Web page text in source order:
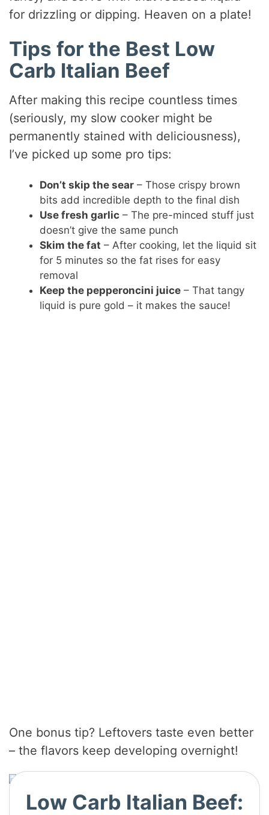
for drizzling or dipping. Heaven on a plate!
Tips for the Best Low
Carb Italian Beef
After making this recipe countless times
(seriously, my slow cooker might be
permanently stained with deliciousness),
I’ve picked up some pro tips:
Don’t skip the sear – Those crispy brown
bits add incredible depth to the final dish
Use fresh garlic – The pre-minced stuff just
doesn’t give the same punch
Skim the fat – After cooking, let the liquid sit
for 5 minutes so the fat rises for easy
removal
Keep the pepperoncini juice – That tangy
liquid is pure gold – it makes the sauce!
One bonus tip? Leftovers taste even better
– the flavors keep developing overnight!
Low Carb Italian Beef: